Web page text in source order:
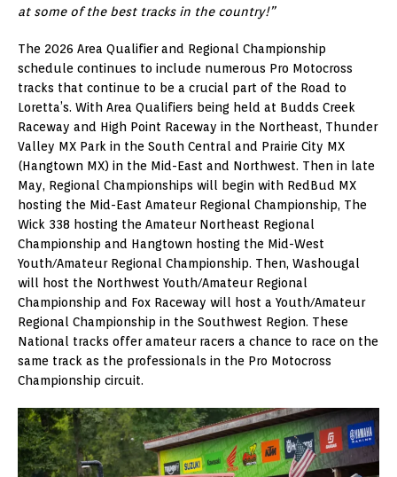
at some of the best tracks in the country!”
The 2026 Area Qualifier and Regional Championship
schedule continues to include numerous Pro Motocross
tracks that continue to be a crucial part of the Road to
Loretta’s. With Area Qualifiers being held at Budds Creek
Raceway and High Point Raceway in the Northeast, Thunder
Valley MX Park in the South Central and Prairie City MX
(Hangtown MX) in the Mid-East and Northwest. Then in late
May, Regional Championships will begin with RedBud MX
hosting the Mid-East Amateur Regional Championship, The
Wick 338 hosting the Amateur Northeast Regional
Championship and Hangtown hosting the Mid-West
Youth/Amateur Regional Championship. Then, Washougal
will host the Northwest Youth/Amateur Regional
Championship and Fox Raceway will host a Youth/Amateur
Regional Championship in the Southwest Region. These
National tracks offer amateur racers a chance to race on the
same track as the professionals in the Pro Motocross
Championship circuit.